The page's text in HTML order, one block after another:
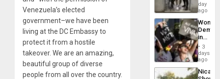
Venezuela’s elected
government–we have been
living at the DC Embassy to
protect it from a hostile
takeover. We are an amazing,
beautiful group of diverse
people from all over the country.
day
ago
Women
in
Brazil
to
of
3
days
ago